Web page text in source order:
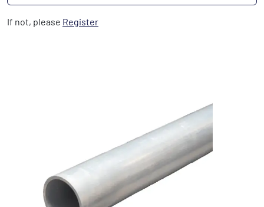
If not, please Register